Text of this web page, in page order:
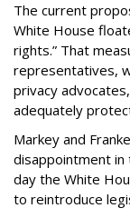
The current
White House
rights.” That
representatives,
privacy
adequately
Markey and
disappointment in
day the White
to reintroduce